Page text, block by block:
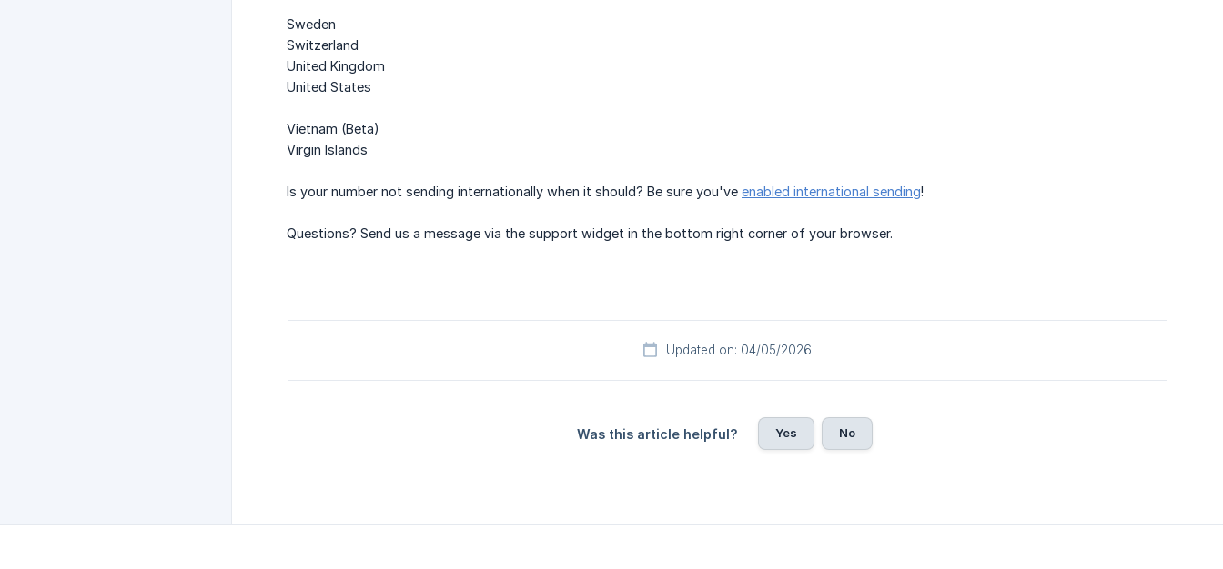
Sweden
Switzerland
United Kingdom
United States
Vietnam (Beta)
Virgin Islands
Is your number not sending internationally when it should? Be sure you've enabled international sending!
Questions? Send us a message via the support widget in the bottom right corner of your browser.
Updated on: 04/05/2026
Was this article helpful? Yes No